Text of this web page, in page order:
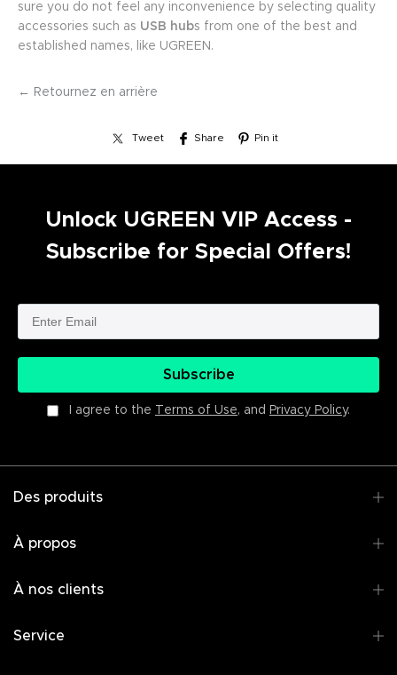
sure you do not feel any inconvenience by selecting quality
accessories such as USB hubs from one of the best and
established names, like UGREEN.
← Retournez en arrière
Tweet Share Pin it
Unlock UGREEN VIP Access -
Subscribe for Special Offers!
Subscribe
I agree to the Terms of Use, and Privacy Policy.
Des produits
À propos
À nos clients
Service